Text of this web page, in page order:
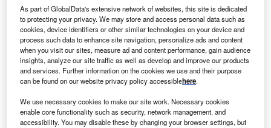
News
As part of GlobalData's extensive network of websites, this site is dedicated
to protecting your privacy. We may store and access personal data such as
cookies, device identifiers or other similar technologies on your device and
process such data to enhance site navigation, personalize ads and content
when you visit our sites, measure ad and content performance, gain audience
insights, analyze our site traffic as well as develop and improve our products
and services. Further information on the cookies we use and their purpose
can be found on our website privacy policy accessiblehere.
We use necessary cookies to make our site work. Necessary cookies
enable core functionality such as security, network management, and
accessibility. You may disable these by changing your browser settings, but